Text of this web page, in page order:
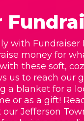
with Fundraiser
money for
these soft,
us to reach our
a blanket for a
or as a gift!
Jefferson